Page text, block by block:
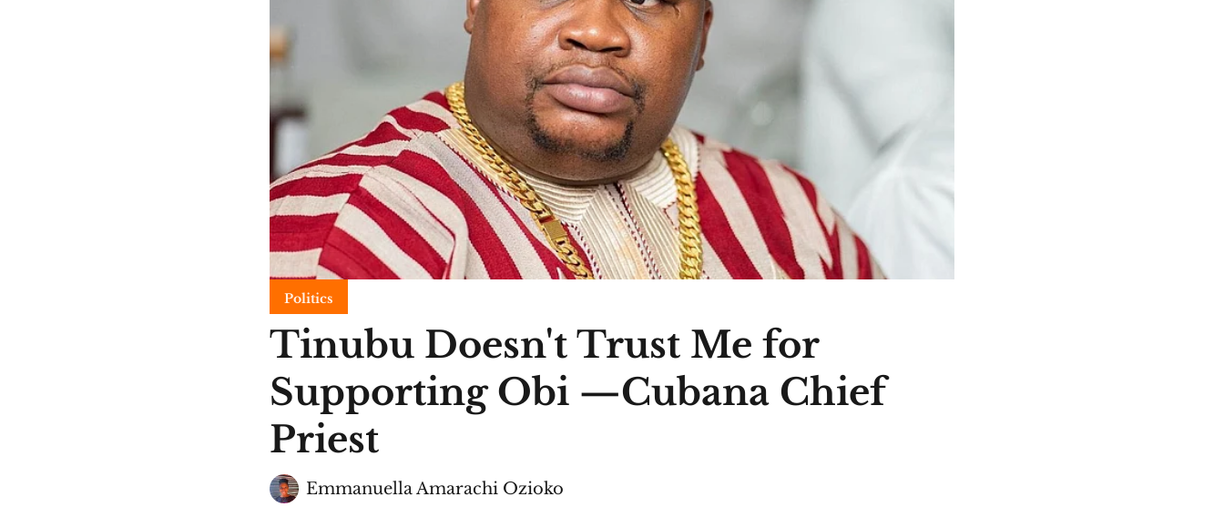
Politics
Tinubu Doesn't Trust Me for
Supporting Obi —Cubana Chief
Priest
Emmanuella Amarachi Ozioko